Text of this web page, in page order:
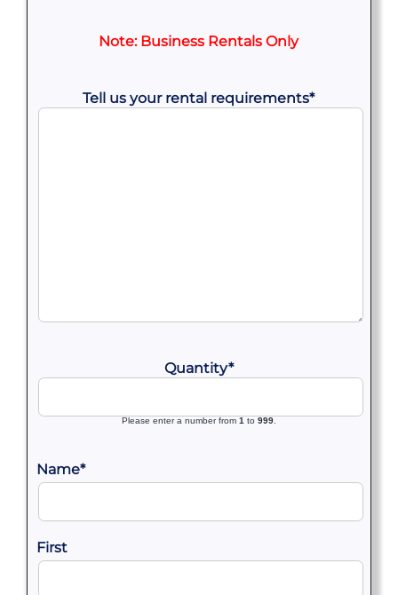
Note: Business Rentals Only
Tell us your rental requirements*
Quantity*
Please enter a number from 1 to 999.
Name*
First